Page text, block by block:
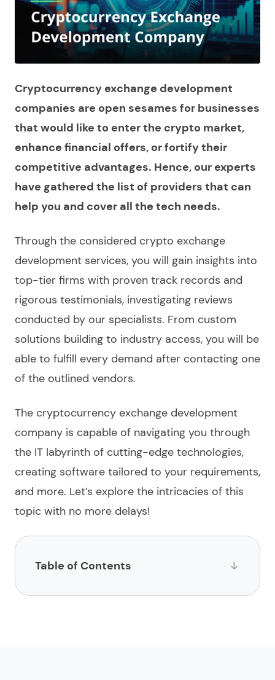
Cryptocurrency exchange development
companies are open sesames for businesses
that would like to enter the crypto market,
enhance financial offers, or fortify their
competitive advantages. Hence, our experts
have gathered the list of providers that can
help you and cover all the tech needs.
Through the considered crypto exchange
development services, you will gain insights into
top-tier firms with proven track records and
rigorous testimonials, investigating reviews
conducted by our specialists. From custom
solutions building to industry access, you will be
able to fulfill every demand after contacting one
of the outlined vendors.
The cryptocurrency exchange development
company is capable of navigating you through
the IT labyrinth of cutting-edge technologies,
creating software tailored to your requirements,
and more. Let’s explore the intricacies of this
topic with no more delays!
Table of Contents